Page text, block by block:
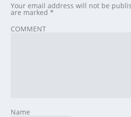
Your email address will not be
are marked*
COMMENT
Name